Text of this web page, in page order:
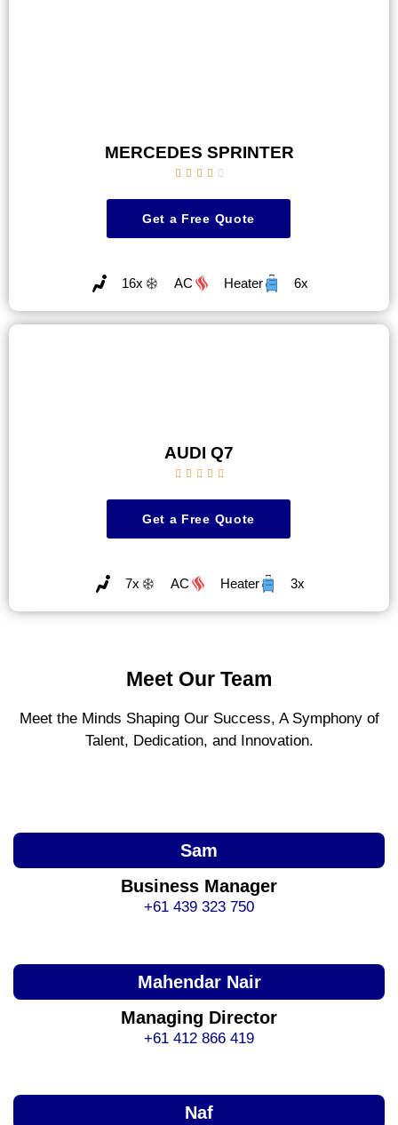
MERCEDES SPRINTER
    
Get a Free Quote
16x AC Heater 6x
AUDI Q7
    
Get a Free Quote
7x AC Heater 3x
Meet Our Team
Meet the Minds Shaping Our Success, A Symphony of
Talent, Dedication, and Innovation.
Sam
Business Manager
+61 439 323 750
Mahendar Nair
Managing Director
+61 412 866 419
Naf